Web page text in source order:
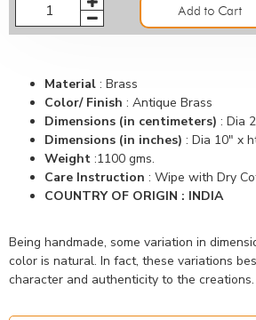
Add to Cart
Material : Brass
Color/ Finish : Antique Brass
Dimensions (in centimeters) : Dia
Dimensions (in inches) : Dia 10" x
Weight :1100 gms.
Care Instruction : Wipe with Dry
COUNTRY OF ORIGIN : INDIA
Being handmade, some variation in
color is natural. In fact, these variations
character and authenticity to the creations.